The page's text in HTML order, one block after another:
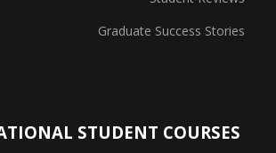
Graduate Success Stories
STUDENT COURSES